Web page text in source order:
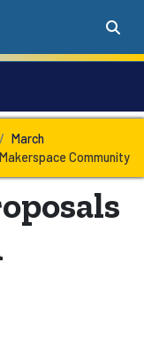
March
Community